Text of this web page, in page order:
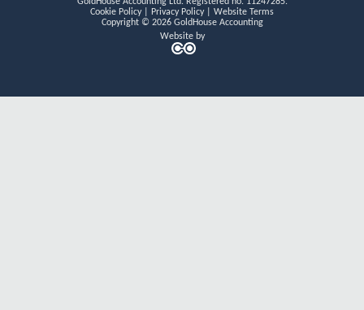
n
k
a
m
Cookie Policy
Privacy Policy
Website Terms
Copyright © 2026 GoldHouse Accounting
Website by